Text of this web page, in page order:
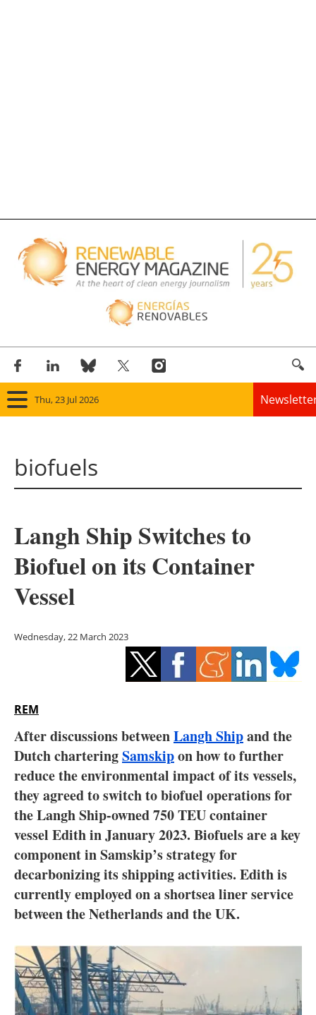
Thu, 23 Jul 2026
Solar
Bioenergy
Energy saving
Electric/Hybrid
Interviews
Blogs
Agenda
Directory
Jobs
About us
Newsletters
biofuels
Langh Ship Switches to
Biofuel on its Container
Vessel
Wednesday, 22 March 2023
REM
After discussions betweenLangh Shipand the
Dutch charteringSamskipon how to further
reduce the environmental impact of its vessels,
they agreed to switch to biofuel operations for
the Langh Ship-owned 750 TEU container
vessel Edith in January 2023. Biofuels are a key
component in Samskip’s strategy for
decarbonizing its shipping activities. Edith is
currently employed on a shortsea liner service
between the Netherlands and the UK.